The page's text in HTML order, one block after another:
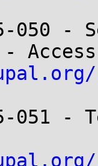
050
051